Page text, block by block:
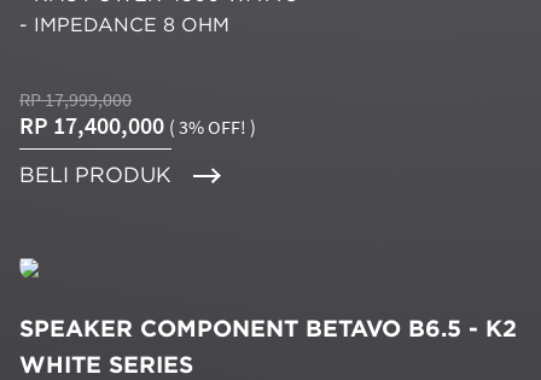
- IMPEDANCE 8 OHM
RP 17,999,000
RP 17,400,000 ( 3% OFF! )
BELI PRODUK
SPEAKER COMPONENT BETAVO B6.5 - K2
WHITE SERIES